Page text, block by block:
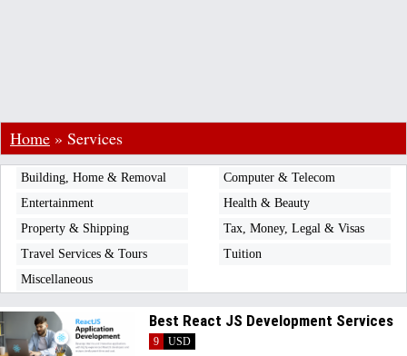
Home » Services
Building, Home & Removal
Computer & Telecom
Entertainment
Health & Beauty
Property & Shipping
Tax, Money, Legal & Visas
Travel Services & Tours
Tuition
Miscellaneous
Best React JS Development Services
9
USD